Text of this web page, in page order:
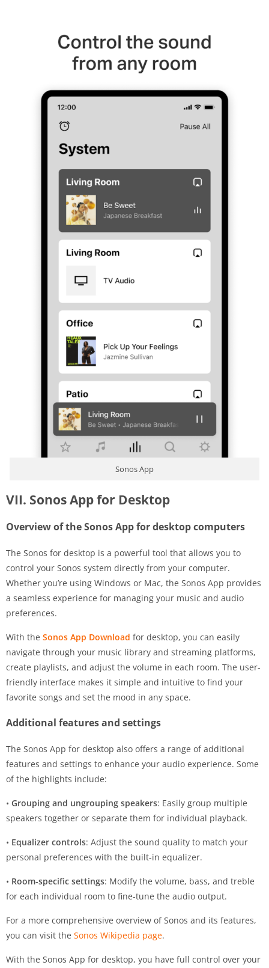
Sonos App
VII. Sonos App for Desktop
Overview of the Sonos App for desktop computers
The Sonos for desktop is a powerful tool that allows you to
control your Sonos system directly from your computer.
Whether you’re using Windows or Mac, the Sonos App provides
a seamless experience for managing your music and audio
preferences.
With the Sonos App Download for desktop, you can easily
navigate through your music library and streaming platforms,
create playlists, and adjust the volume in each room. The user-
friendly interface makes it simple and intuitive to find your
favorite songs and set the mood in any space.
Additional features and settings
The Sonos App for desktop also offers a range of additional
features and settings to enhance your audio experience. Some
of the highlights include:
• Grouping and ungrouping speakers: Easily group multiple
speakers together or separate them for individual playback.
• Equalizer controls: Adjust the sound quality to match your
personal preferences with the built-in equalizer.
• Room-specific settings: Modify the volume, bass, and treble
for each individual room to fine-tune the audio output.
For a more comprehensive overview of Sonos and its features,
you can visit the Sonos Wikipedia page.
With the Sonos App for desktop, you have full control over your